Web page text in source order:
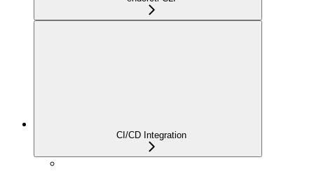
CI/CD Integration